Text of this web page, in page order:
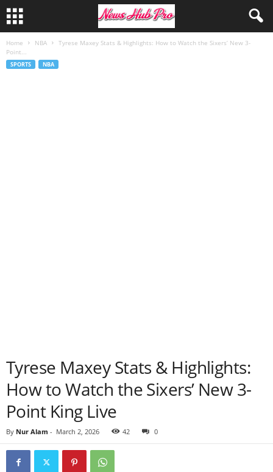
Home NBA
Tyrese Maxey Stats & Highlights: How to Watch the Sixers’ New 3-
Point...
SPORTS NBA
Tyrese Maxey Stats & Highlights:
How to Watch the Sixers’ New 3-
Point King Live
By Nur Alam - March 2, 2026 42 0